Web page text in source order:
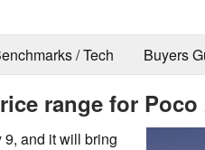
/ Tech Buyers
range for Poco
and it will bring